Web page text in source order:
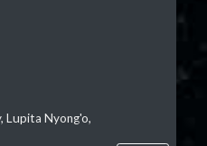
Lupita Nyong'o,